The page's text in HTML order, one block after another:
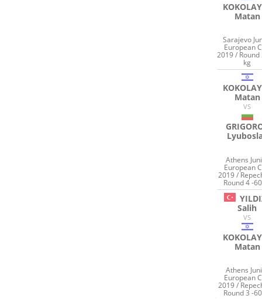
Matan
Sarajevo
European
2019 / Round
kg
Matan
VS
Athens
European
2019 /
Round 4 -
Salih
VS
Matan
Athens
European
2019 /
Round 3 -